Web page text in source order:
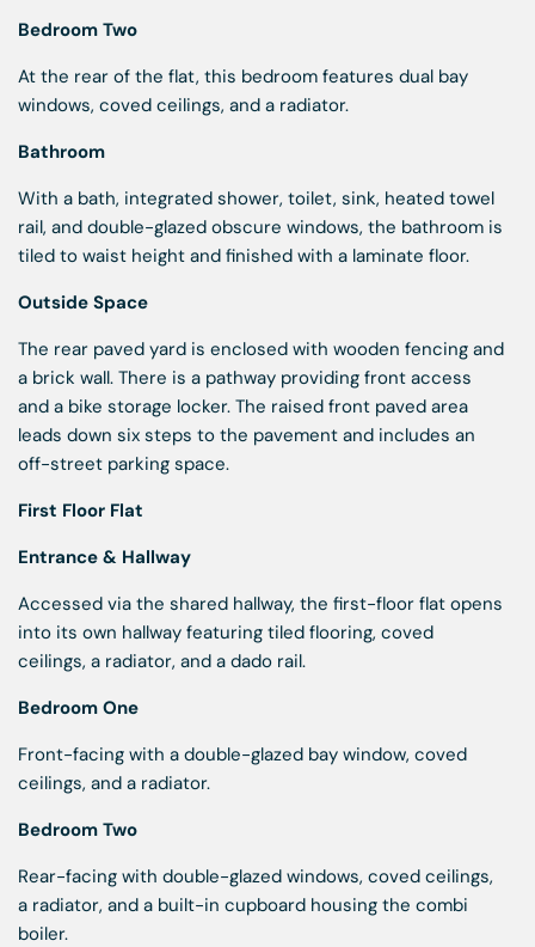
Bedroom Two
At the rear of the flat, this bedroom features dual bay
windows, coved ceilings, and a radiator.
Bathroom
With a bath, integrated shower, toilet, sink, heated towel
rail, and double-glazed obscure windows, the bathroom is
tiled to waist height and finished with a laminate floor.
Outside Space
The rear paved yard is enclosed with wooden fencing and
a brick wall. There is a pathway providing front access
and a bike storage locker. The raised front paved area
leads down six steps to the pavement and includes an
off-street parking space.
First Floor Flat
Entrance & Hallway
Accessed via the shared hallway, the first-floor flat opens
into its own hallway featuring tiled flooring, coved
ceilings, a radiator, and a dado rail.
Bedroom One
Front-facing with a double-glazed bay window, coved
ceilings, and a radiator.
Bedroom Two
Rear-facing with double-glazed windows, coved ceilings,
a radiator, and a built-in cupboard housing the combi
boiler.